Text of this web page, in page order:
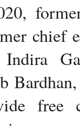
chief
free